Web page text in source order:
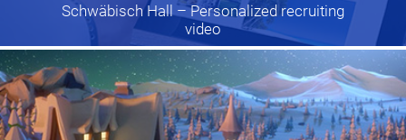
Schwäbisch Hall – Personalized recruiting
video